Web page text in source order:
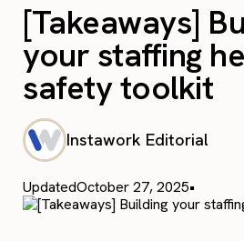
[Takeaways]
your staffing
safety toolkit
Instawork Editorial
UpdatedOctober 27, 2025•